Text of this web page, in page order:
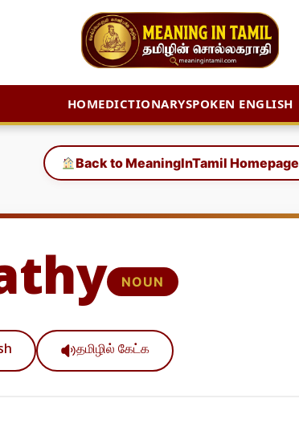
HOMEDICTIONARYSPOKEN ENGLISH
Back to MeaningInTamil Homepage
NOUN
தமிழில் கேட்க